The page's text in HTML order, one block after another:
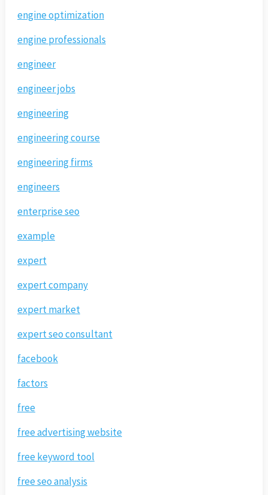
engine optimization
engine professionals
engineer
engineer jobs
engineering
engineering course
engineering firms
engineers
enterprise seo
example
expert
expert company
expert market
expert seo consultant
facebook
factors
free
free advertising website
free keyword tool
free seo analysis